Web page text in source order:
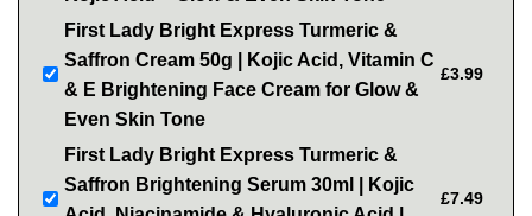
First Lady Bright Express Turmeric &
Saffron Cream 50g | Kojic Acid, Vitamin C
& E Brightening Face Cream for Glow &
Even Skin Tone
£3.99
First Lady Bright Express Turmeric &
Saffron Brightening Serum 30ml | Kojic
£7.49